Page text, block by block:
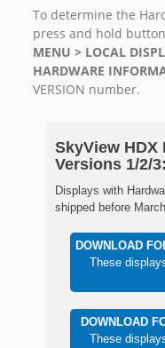
To determine the
press and hold
MENU > LOCAL
HARDWARE
VERSION number.
SkyView HDX
Versions 1/2/3:
Displays with
shipped before
DOWNLOAD
These
DOWNLOAD
These